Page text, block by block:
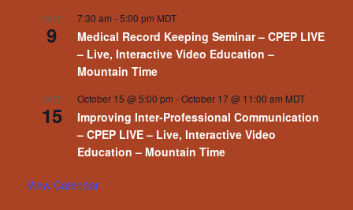
OCT
9
7:30 am -5:00 pm MDT
Medical Record Keeping Seminar – CPEP LIVE
– Live, Interactive Video Education –
Mountain Time
OCT
15
October 15 @ 5:00 pm -October 17 @ 11:00 am MDT
Improving Inter-Professional Communication
– CPEP LIVE – Live, Interactive Video
Education – Mountain Time
View Calendar